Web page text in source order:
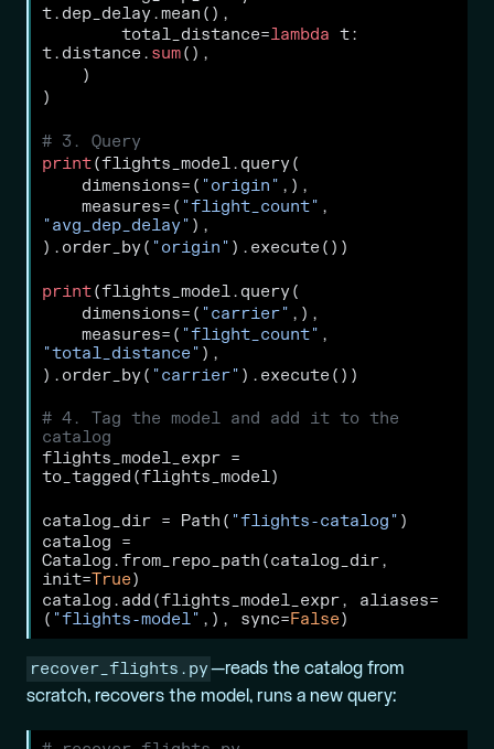
t.dep_delay.mean(),
        total_distance
=lambda t:
t.distance. sum(),
    )
)
# 3. Query
print(flights_model.query(
    dimensions
= ( "origin" ,),
    measures
= ( "flight_count"
"avg_dep_delay" ),
).order_by( "origin" ).execute())
print(flights_model.query(
    dimensions
= ( "carrier" ,),
    measures
= ( "flight_count"
"total_distance" ),
).order_by( "carrier" ).execute())
# 4. Tag the model and add it to the
catalog
flights_model_expr =
to_tagged(flights_model)
catalog_dir = Path( "flights-catalog" )
catalog =
Catalog.from_repo_path(catalog_dir,
init=True)
catalog.add(flights_model_expr, aliases=
( "flights-model" ,), sync=False)
recover_flights.py —reads the catalog from
scratch, recovers the model, runs a new query: